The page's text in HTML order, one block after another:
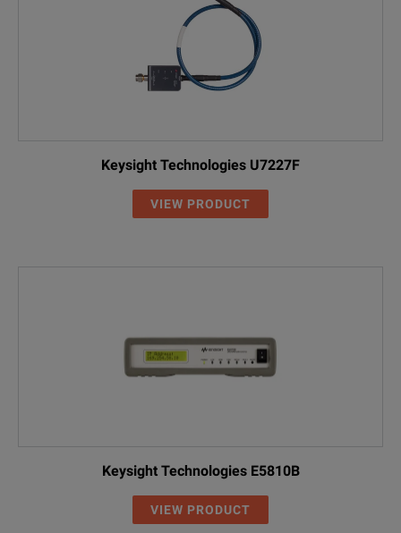
Keysight Technologies U7227F
VIEW PRODUCT
Keysight Technologies E5810B
VIEW PRODUCT